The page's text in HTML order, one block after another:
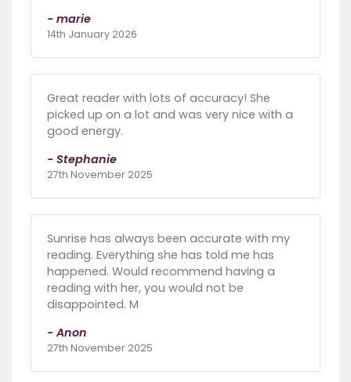
- marie
14th January 2026
Great reader with lots of accuracy! She
picked up on a lot and was very nice with a
good energy.
- Stephanie
27th November 2025
Sunrise has always been accurate with my
reading. Everything she has told me has
happened. Would recommend having a
reading with her, you would not be
disappointed. M
- Anon
27th November 2025